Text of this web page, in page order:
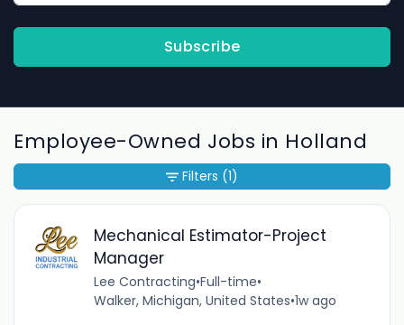
Subscribe
Employee-Owned Jobs in Holland
Mechanical Estimator-Project
Manager
Lee Contracting•Full-time•
Walker, Michigan, United States•1w ago
Filters (1)